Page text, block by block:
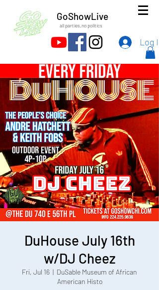
GoShowLive
all parties.no politics
Log In
DuHouse July 16th
w/DJ Cheez
Fri, Jul 16
  |
DuSable Museum of African
American Histo